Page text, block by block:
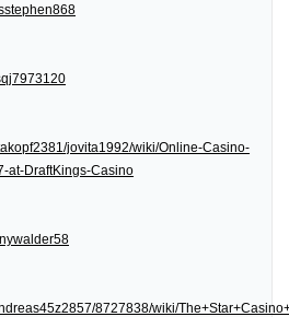
jovita1992/wiki/Online-Casino-
at-DraftKings-Casino
8727838/wiki/